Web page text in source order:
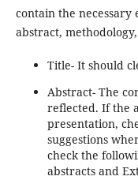
contain the necessary
abstract,
Title- It should
Abstract- The
reflected. If the
presentation,
suggestions
check the
abstracts and